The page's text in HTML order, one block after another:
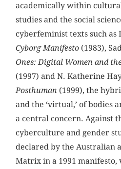
academically within
studies and the social
cyberfeminist texts such as
Cyborg Manifesto (1983),
Ones: Digital Women and
(1997) and N. Katherine
Posthuman (1999), the
and the ‘virtual,’ of bodies
a central concern. Against
cyberculture and gender
declared by the Australian
Matrix in a 1991 manifesto,